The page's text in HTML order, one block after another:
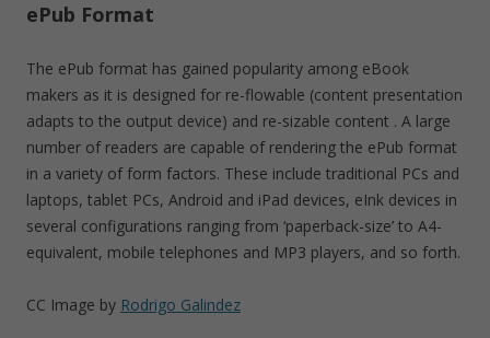
ePub Format
The ePub format has gained popularity among eBook
makers as it is designed for re-flowable (content presentation
adapts to the output device) and re-sizable content . A large
number of readers are capable of rendering the ePub format
in a variety of form factors. These include traditional PCs and
laptops, tablet PCs, Android and iPad devices, eInk devices in
several configurations ranging from ‘paperback-size’ to A4-
equivalent, mobile telephones and MP3 players, and so forth.
CC Image by Rodrigo Galindez